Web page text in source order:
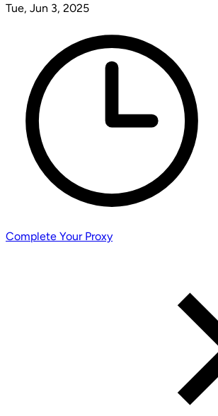
Tue, Jun 3, 2025
Complete Your Proxy